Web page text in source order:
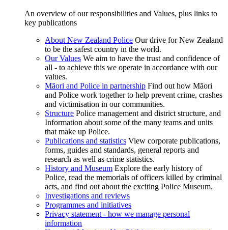
An overview of our responsibilities and Values, plus links to
key publications
About New Zealand Police Our drive for New Zealand
to be the safest country in the world.
Our Values We aim to have the trust and confidence of
all - to achieve this we operate in accordance with our
values.
Māori and Police in partnership Find out how Māori
and Police work together to help prevent crime, crashes
and victimisation in our communities.
Structure Police management and district structure, and
Information about some of the many teams and units
that make up Police.
Publications and statistics View corporate publications,
forms, guides and standards, general reports and
research as well as crime statistics.
History and Museum Explore the early history of
Police, read the memorials of officers killed by criminal
acts, and find out about the exciting Police Museum.
Investigations and reviews
Programmes and initiatives
Privacy statement - how we manage personal
information